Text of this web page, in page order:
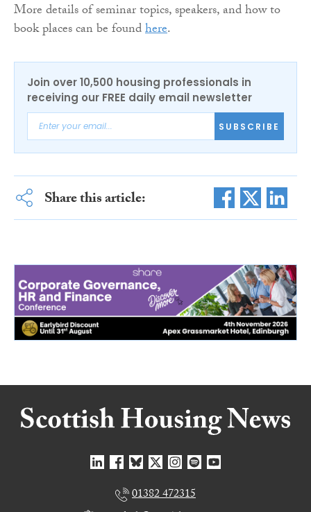
More details of seminar topics, speakers, and how to
book places can be foundhere.
Join over 10,500 housing professionals in
receiving our FREE daily email newsletter
SUBSCRIBE
Share this article:
01382 472315